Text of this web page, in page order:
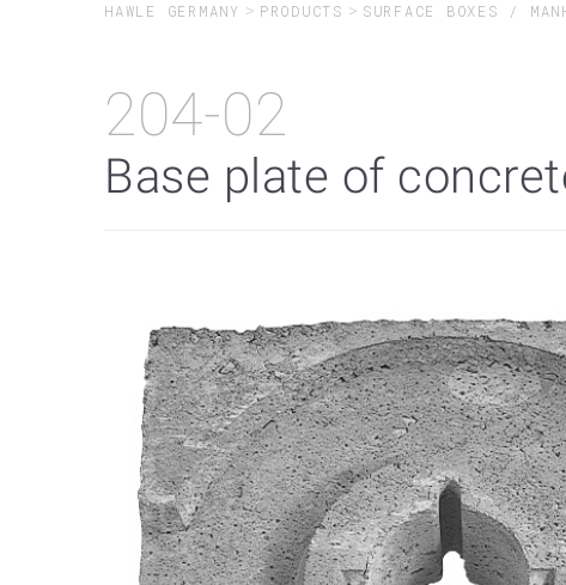
HAWLE GERMANY PRODUCTS SURFACE BOXES /
204-02
Base plate of